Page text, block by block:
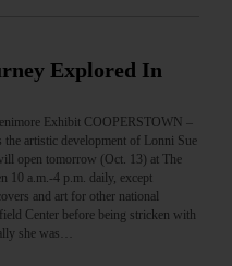
Explored In
Exhibit COOPERSTOWN –
the artistic development of Lonni Sue
open tomorrow (Oct. 13) at The
10 a.m.-4 p.m. daily, except
and art for other national
Center before being stricken with
she was…